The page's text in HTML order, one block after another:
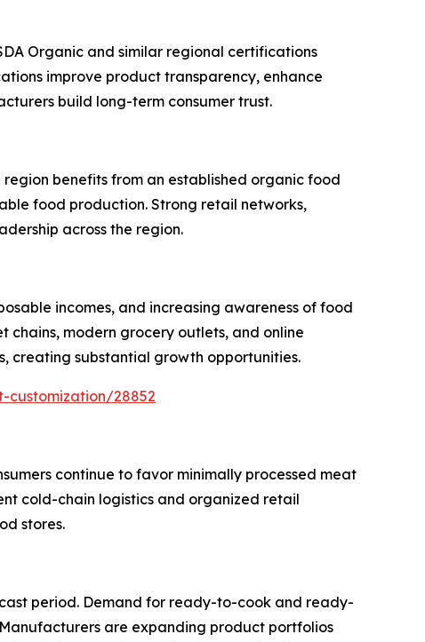
Organic and similar regional certifications
improve product transparency, enhance
build long-term consumer trust.
benefits from an established organic food
food production. Strong retail networks,
across the region.
incomes, and increasing awareness of food
modern grocery outlets, and online
creating substantial growth opportunities.
customization/28852
continue to favor minimally processed meat
cold-chain logistics and organized retail
stores.
period. Demand for ready-to-cook and ready-
are expanding product portfolios